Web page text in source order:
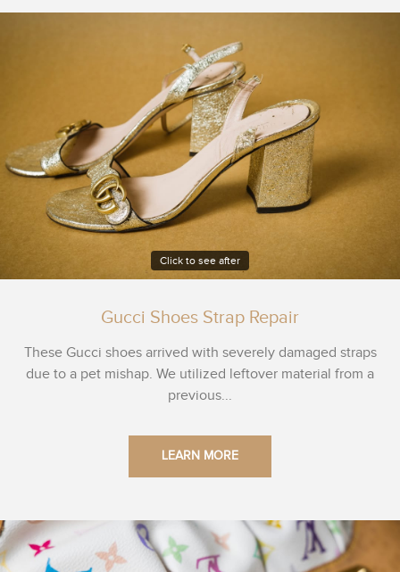
Click to see after
Gucci Shoes Strap Repair
These Gucci shoes arrived with severely damaged straps
due to a pet mishap. We utilized leftover material from a
previous...
LEARN MORE